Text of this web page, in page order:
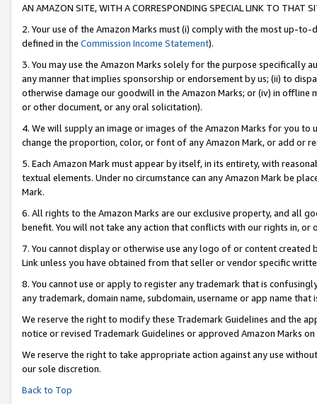
AN AMAZON SITE, WITH A CORRESPONDING SPECIAL LINK TO THAT
2. Your use of the Amazon Marks must (i) comply with the most up-
defined in the Commission Income Statement).
3. You may use the Amazon Marks solely for the purpose specifically
any manner that implies sponsorship or endorsement by us; (ii) to
otherwise damage our goodwill in the Amazon Marks; or (iv) in offline
or other document, or any oral solicitation).
4. We will supply an image or images of the Amazon Marks for you to
change the proportion, color, or font of any Amazon Mark, or add or
5. Each Amazon Mark must appear by itself, in its entirety, with
textual elements. Under no circumstance can any Amazon Mark be
Mark.
6. All rights to the Amazon Marks are our exclusive property, and all
benefit. You will not take any action that conflicts with our rights in, or
7. You cannot display or otherwise use any logo of or content
Link unless you have obtained from that seller or vendor specific
8. You cannot use or apply to register any trademark that is
any trademark, domain name, subdomain, username or app name
We reserve the right to modify these Trademark Guidelines and the
notice or revised Trademark Guidelines or approved Amazon Marks on
We reserve the right to take appropriate action against any use
our sole discretion.
Back to Top